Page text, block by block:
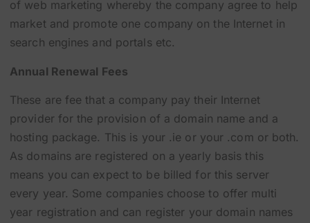
of web marketing whereby the company agree to help
market and promote one company on the Internet in
search engines and portals etc.
Annual Renewal Fees
These are fee that a company pay their Internet
provider for the provision of a domain name and a
hosting package. This is your .ie or your .com or both.
As domains are registered on a yearly basis this
means you can expect to be billed for this server
every year. Some companies choose to offer multi
year registration and can register your domain names